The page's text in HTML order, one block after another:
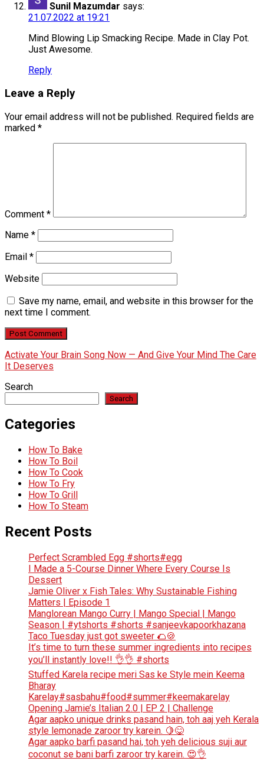
Sunil Mazumdar says:
21.07.2022 at 19:21
Mind Blowing Lip Smacking Recipe. Made in Clay Pot.
Just Awesome.
Reply
Leave a Reply
Your email address will not be published. Required fields are
marked *
Comment *
Name *
Email *
Website
Save my name, email, and website in this browser for the
next time I comment.
Activate Your Brain Song Now — And Give Your Mind The Care
It Deserves
Search
Search
Categories
How To Bake
How To Boil
How To Cook
How To Fry
How To Grill
How To Steam
Recent Posts
Perfect Scrambled Egg #shorts#egg
I Made a 5-Course Dinner Where Every Course Is
Dessert
Jamie Oliver x Fish Tales: Why Sustainable Fishing
Matters | Episode 1
Manglorean Mango Curry | Mango Special | Mango
Season | #ytshorts #shorts #sanjeevkapoorkhazana
Taco Tuesday just got sweeter 🌮🍪
It’s time to turn these summer ingredients into recipes
you’ll instantly love!! 👌👌 #shorts
Stuffed Karela recipe meri Sas ke Style mein Keema
Bharay
Karelay#sasbahu#food#summer#keemakarelay
Opening Jamie’s Italian 2.0 | EP 2 | Challenge
Agar aapko unique drinks pasand hain, toh aaj yeh Kerala
style lemonade zaroor try karein. 🍋😋
Agar aapko barfi pasand hai, toh yeh delicious suji aur
coconut se bani barfi zaroor try karein. 😍👌